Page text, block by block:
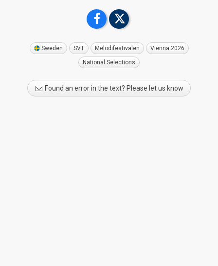
Sweden SVT Melodifestivalen Vienna 2026
National Selections
Found an error in the text? Please let us know